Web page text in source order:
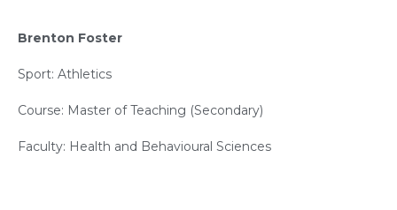
Brenton Foster
Sport: Athletics
Course: Master of Teaching (Secondary)
Faculty: Health and Behavioural Sciences